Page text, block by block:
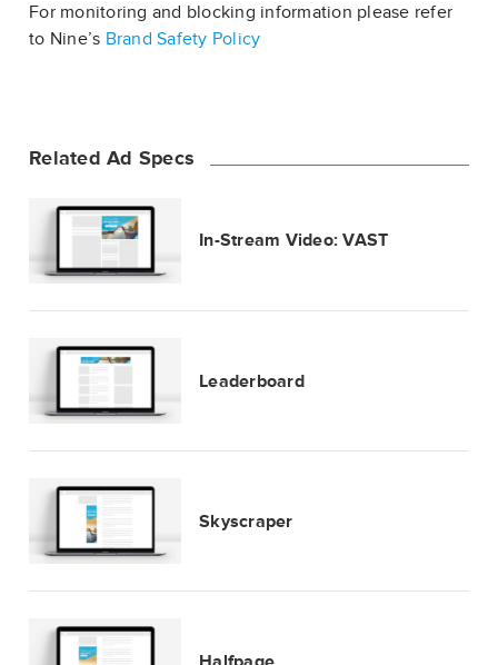
For monitoring and blocking information please refer
to Nine’s Brand Safety Policy
Related Ad Specs
In-Stream Video: VAST
Leaderboard
Skyscraper